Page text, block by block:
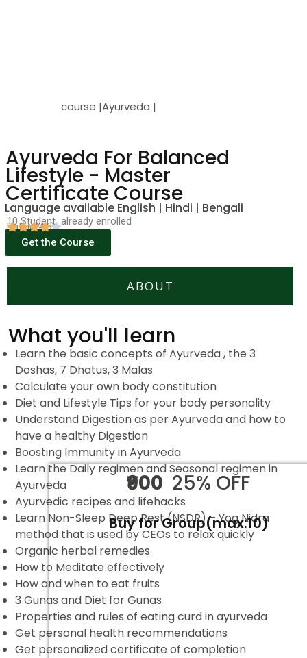
course |Ayurveda |
Ayurveda For Balanced
Lifestyle - Master
Certificate Course
Language available English | Hindi | Bengali
10 Student already enrolled
Rating(4.5)
Get the Course
ABOUT
What you'll learn
Learn the basic concepts of Ayurveda , the 3
Doshas, 7 Dhatus, 3 Malas
Calculate your own body constitution
Diet and Lifestyle Tips for your body personality
Understand Digestion as per Ayurveda and how to
have a healthy Digestion
Boosting Immunity in Ayurveda
Learn the Daily regimen and Seasonal regimen in
Ayurveda
Ayurvedic recipes and lifehacks
Learn Non-Sleep Deep Rest (NSDR) – Yog Nidra
method that is used by CEOs to relax quickly
Organic herbal remedies
How to Meditate effectively
How and when to eat fruits
3 Gunas and Diet for Gunas
Properties and rules of eating curd in ayurveda
Get personal health recommendations
Get personalized certificate of completion
₹900 25% OFF
Buy for Group(max:10)